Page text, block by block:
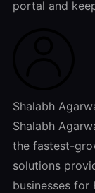
portal and
Shalabh
Shalabh
the fastest-
solutions
businesses for